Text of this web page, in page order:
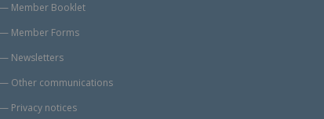
Member Booklet
Member Forms
Newsletters
Other communications
Privacy notices